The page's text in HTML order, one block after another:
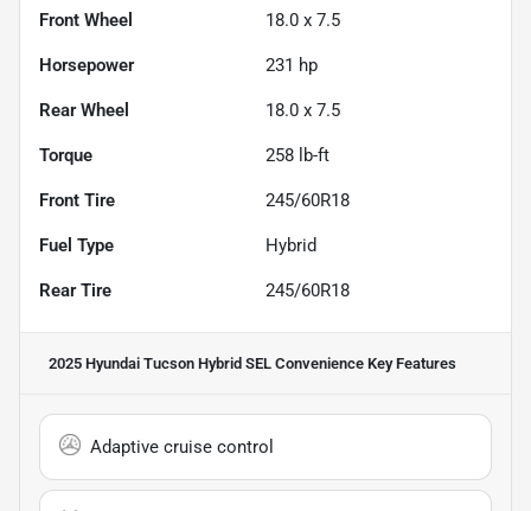
Front Wheel 18.0 x 7.5
Horsepower 231 hp
Rear Wheel 18.0 x 7.5
Torque 258 lb-ft
Front Tire 245/60R18
Fuel Type Hybrid
Rear Tire 245/60R18
2025 Hyundai Tucson Hybrid SEL Convenience Key Features
Adaptive cruise control